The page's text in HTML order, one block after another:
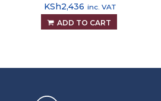
KSh2,436 inc. VAT
ADD TO CART